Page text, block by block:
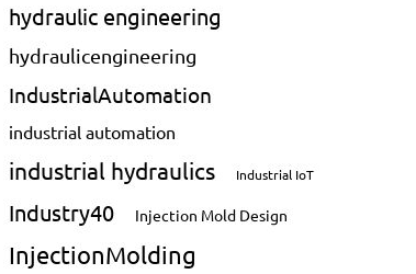
hydraulic engineering
hydraulicengineering
IndustrialAutomation
industrial automation
industrial hydraulics Industrial IoT
Industry40 Injection Mold Design
InjectionMolding